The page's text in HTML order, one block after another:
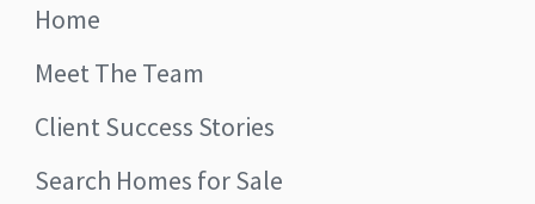
Home
Meet The Team
Client Success Stories
Search Homes for Sale